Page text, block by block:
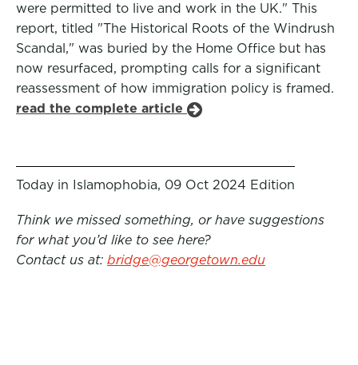
were permitted to live and work in the UK." This
report, titled "The Historical Roots of the Windrush
Scandal," was buried by the Home Office but has
now resurfaced, prompting calls for a significant
reassessment of how immigration policy is framed.
read the complete article
Today in Islamophobia, 09 Oct 2024 Edition
Think we missed something, or have suggestions
for what you’d like to see here?
Contact us at: bridge@georgetown.edu